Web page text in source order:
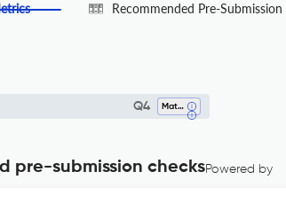
Recommended Pre-Submission
Q4 Mathematics (all)
pre-submission checksPowered by